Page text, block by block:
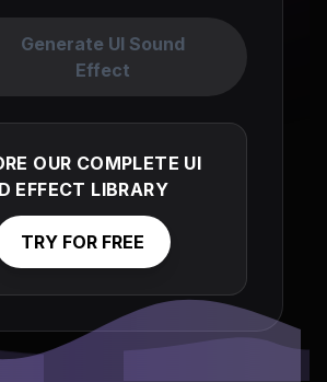
Generate UI Sound
Effect
OUR COMPLETE UI
EFFECT LIBRARY
TRY FOR FREE